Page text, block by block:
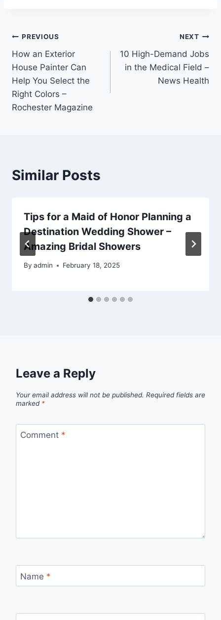
Post
navigation
PREVIOUS
How an Exterior
House Painter Can
Help You Select the
Right Colors –
Rochester Magazine
NEXT
10 High-Demand Jobs
in the Medical Field –
News Health
Similar Posts
Tips for a Maid of Honor Planning a
Destination Wedding Shower –
Amazing Bridal Showers
By admin February 18, 2025
Leave a Reply
Your email address will not be published. Required fields are
marked *
Comment *
Name *